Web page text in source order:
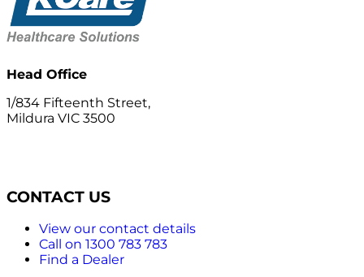
Head Office
1/834 Fifteenth Street,
Mildura VIC 3500
CONTACT US
View our contact details
Call on 1300 783 783
Find a Dealer